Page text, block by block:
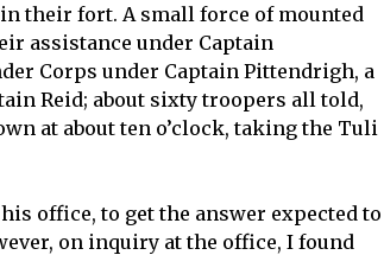
their fort. A small force of mounted
assistance under Captain
Corps under Captain Pittendrigh, a
Reid; about sixty troopers all told,
at about ten o’clock, taking the Tuli
office, to get the answer expected to
on inquiry at the office, I found